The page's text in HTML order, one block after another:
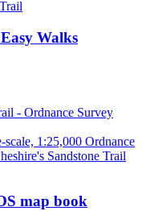
Walks
map book